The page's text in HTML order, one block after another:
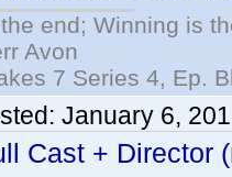
end; Winning is
Avon
7 Series 4, Ep.
January 6,
Cast + Director